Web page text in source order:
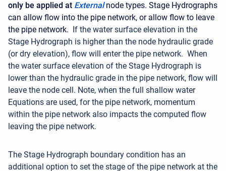
only be applied at Externalnode types. Stage Hydrographs
can allow flow into the pipe network, or allow flow to leave
the pipe network.
If the water surface elevation in the
Stage Hydrograph is higher than the node hydraulic grade
(or dry elevation), flow will enter the pipe network. When
the water surface elevation of the Stage Hydrograph is
lower than the hydraulic grade in the pipe network, flow will
leave the node cell. Note, when the full shallow water
Equations are used, for the pipe network, momentum
within the pipe network also impacts the computed flow
leaving the pipe network.
The Stage Hydrograph boundary condition has an
additional option to set the stage of the pipe network at the